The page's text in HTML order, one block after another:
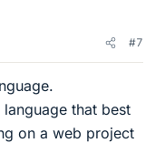
#7
that best
on a web project